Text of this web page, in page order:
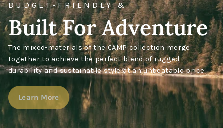
BUDGET-FRIENDLY &
Built For Adventure
The mixed-materials of the CAMP collection merge
together to achieve the perfect blend of rugged
durability and sustainable style at an unbeatable price.
Learn More